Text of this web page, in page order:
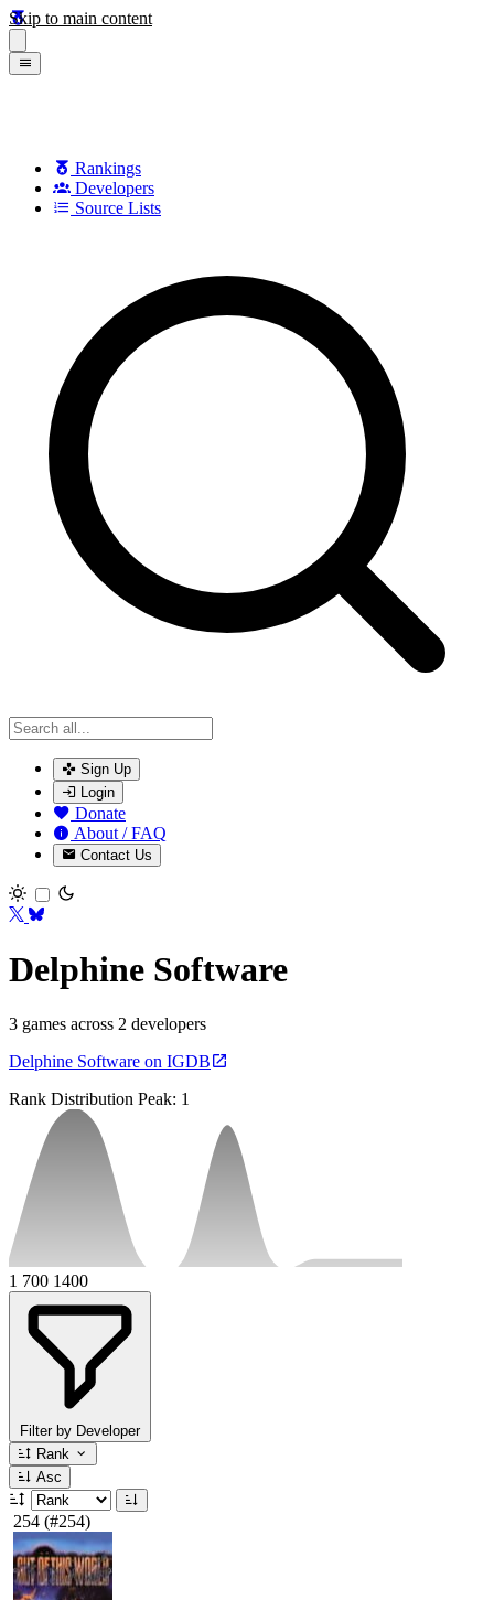
Skip to main content
Rankings
Developers
Source Lists
Sign Up
Login
Donate
About / FAQ
Contact Us
Toggle theme
Delphine Software
3 games across 2 developers
Delphine Software on IGDB
Rank Distribution Peak: 1
1 700 1400
Filter by Developer
Rank
Asc
254 (#254)